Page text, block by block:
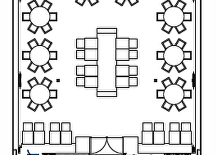
Rivers of Europe
Rivers of Asia